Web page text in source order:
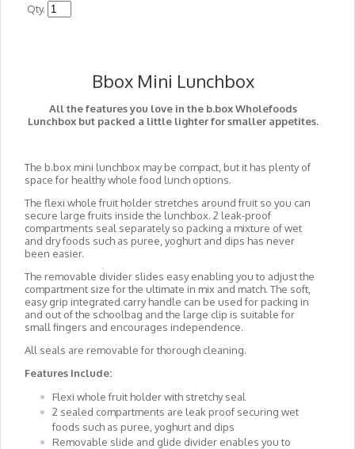
Qty.
Bbox Mini Lunchbox
All the features you love in the b.box Wholefoods
Lunchbox but packed a little lighter for smaller appetites.
The b.box mini lunchbox may be compact, but it has plenty of
space for healthy whole food lunch options.
The flexi whole fruit holder stretches around fruit so you can
secure large fruits inside the lunchbox. 2 leak-proof
compartments seal separately so packing a mixture of wet
and dry foods such as puree, yoghurt and dips has never
been easier.
The removable divider slides easy enabling you to adjust the
compartment size for the ultimate in mix and match. The soft,
easy grip integrated carry handle can be used for packing in
and out of the schoolbag and the large clip is suitable for
small fingers and encourages independence.
All seals are removable for thorough cleaning.
Features Include:
Flexi whole fruit holder with stretchy seal
2 sealed compartments are leak proof securing wet
foods such as puree, yoghurt and dips
Removable slide and glide divider enables you to